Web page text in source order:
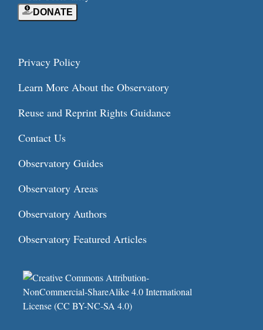
DONATE
Privacy Policy
Learn More About the Observatory
Reuse and Reprint Rights Guidance
Contact Us
Observatory Guides
Observatory Areas
Observatory Authors
Observatory Featured Articles